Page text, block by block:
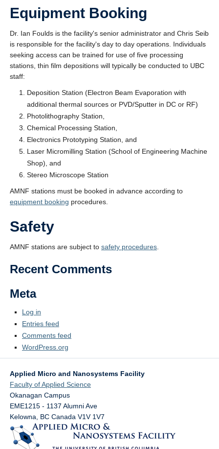
Equipment Booking
Dr. Ian Foulds is the facility's senior administrator and Chris Seib
is responsible for the facility's day to day operations. Individuals
seeking access can be trained for use of five processing
stations, thin film depositions will typically be conducted to UBC
staff:
Deposition Station (Electron Beam Evaporation with
additional thermal sources or PVD/Sputter in DC or RF)
Photolithography Station,
Chemical Processing Station,
Electronics Prototyping Station, and
Laser Micromilling Station (School of Engineering Machine
Shop), and
Stereo Microscope Station
AMNF stations must be booked in advance according to
equipment booking procedures.
Safety
AMNF stations are subject to safety procedures
Recent Comments
Meta
Log in
Entries feed
Comments feed
WordPress.org
Applied Micro and Nanosystems Facility
Faculty of Applied Science
Okanagan Campus
EME1215 - 1137 Alumni Ave
Kelowna
BC Canada V1V 1V7